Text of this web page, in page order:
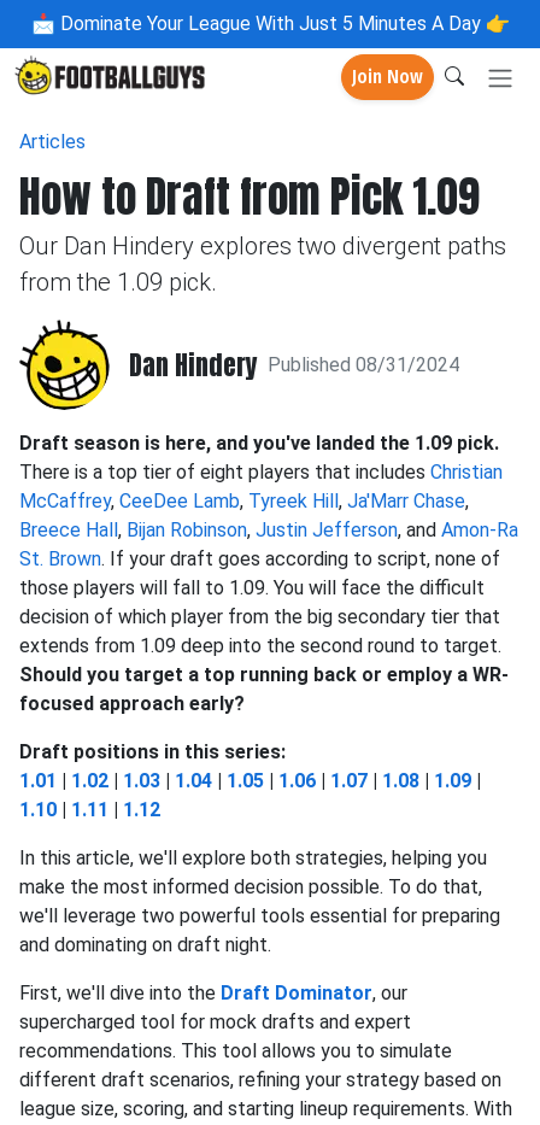
📩 Dominate Your League With Just 5 Minutes A Day 👉
Join Now
Articles
How to Draft from Pick 1.09
Our Dan Hindery explores two divergent paths
from the 1.09 pick.
Dan Hindery Published 08/31/2024
Draft season is here, and you've landed the 1.09 pick.
There is a top tier of eight players that includes Christian
McCaffrey, CeeDee Lamb, Tyreek Hill, Ja'Marr Chase,
Breece Hall, Bijan Robinson, Justin Jefferson, and Amon-Ra
St. Brown. If your draft goes according to script, none of
those players will fall to 1.09. You will face the difficult
decision of which player from the big secondary tier that
extends from 1.09 deep into the second round to target.
Should you target a top running back or employ a WR-
focused approach early?
Draft positions in this series:
1.01 | 1.02 | 1.03 | 1.04 | 1.05 | 1.06 | 1.07 | 1.08 | 1.09 |
1.10 | 1.11 | 1.12
In this article, we'll explore both strategies, helping you
make the most informed decision possible. To do that,
we'll leverage two powerful tools essential for preparing
and dominating on draft night.
First, we'll dive into the Draft Dominator, our
supercharged tool for mock drafts and expert
recommendations. This tool allows you to simulate
different draft scenarios, refining your strategy based on
league size, scoring, and starting lineup requirements. With